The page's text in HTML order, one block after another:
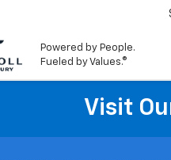
Powered by People.
Fueled by Values.®
Visit